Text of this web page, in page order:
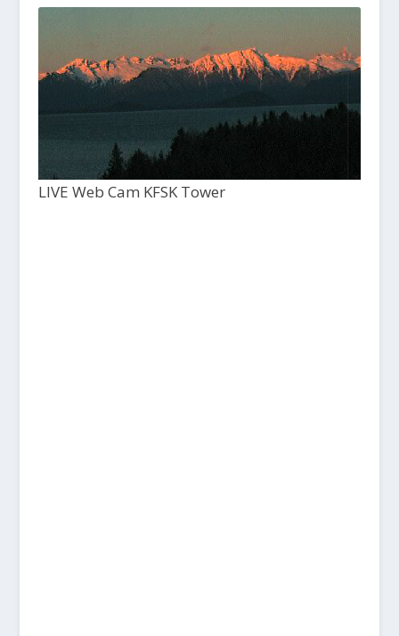
LIVE Web Cam KFSK Tower